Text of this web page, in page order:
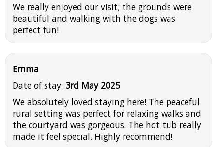
We really enjoyed our visit; the grounds were
beautiful and walking with the dogs was
perfect fun!
Emma
Date of stay: 3rd May 2025
We absolutely loved staying here! The peaceful
rural setting was perfect for relaxing walks and
the courtyard was gorgeous. The hot tub really
made it feel special. Highly recommend!